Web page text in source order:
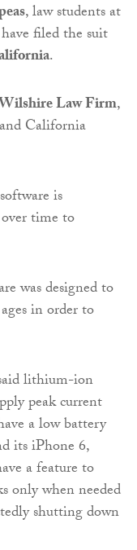
, law students at
filed the suit
.
Law Firm,
California
is
time to
was designed to
in order to
lithium-ion
peak current
a low battery
its iPhone 6,
a feature to
only when needed
shutting down